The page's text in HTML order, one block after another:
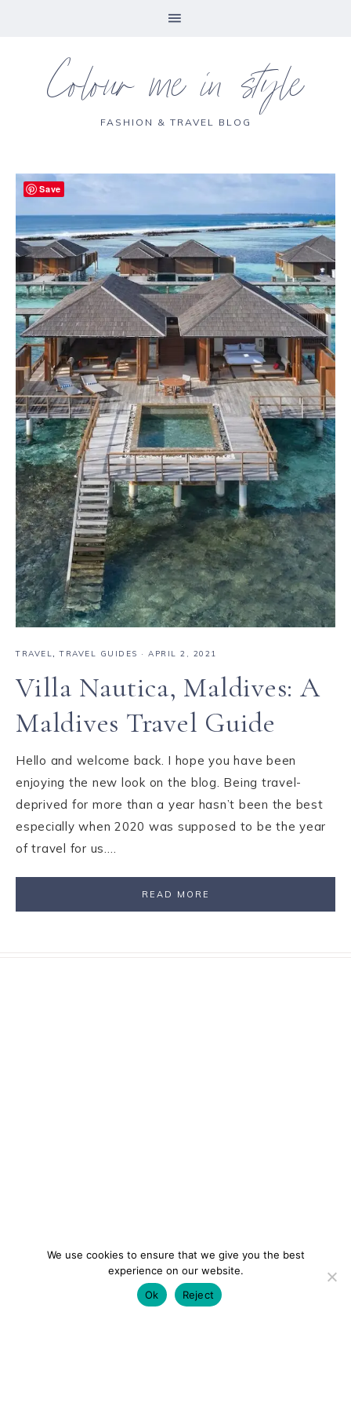
Colour me in style
FASHION & TRAVEL BLOG
TRAVEL,TRAVEL GUIDES · APRIL 2, 2021
Villa Nautica, Maldives: A
Maldives Travel Guide
Hello and welcome back. I hope you have been
enjoying the new look on the blog. Being travel-
deprived for more than a year hasn’t been the best
especially when 2020 was supposed to be the year
of travel for us….
READ MORE
We use cookies to ensure that we give you the best
experience on our website.
Ok
Reject
Save